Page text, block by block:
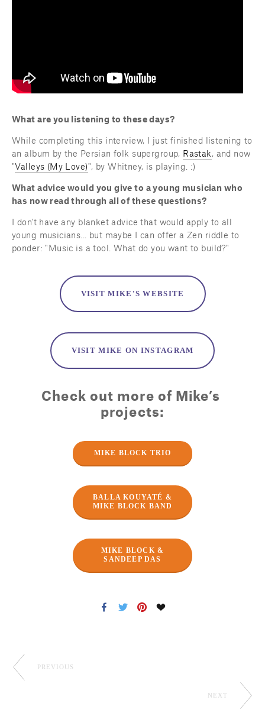
What are you listening to these days?
While completing this interview, I just finished listening to
an album by the Persian folk supergroup, Rastak , and now
"Valleys (My Love) ", by Whitney, is playing. :)
What advice would you give to a young musician who
has now read through all of these questions?
I don't have any blanket advice that would apply to all
young musicians... but maybe I can offer a Zen riddle to
ponder: "Music is a tool. What do you want to build?"
VISIT MIKE'S WEBSITE
VISIT MIKE ON INSTAGRAM
Check out more of Mike’s
projects:
MIKE BLOCK TRIO
BALLA KOUYATÉ &
MIKE BLOCK BAND
MIKE BLOCK &
SANDEEP DAS
PREVIOUS
NEXT